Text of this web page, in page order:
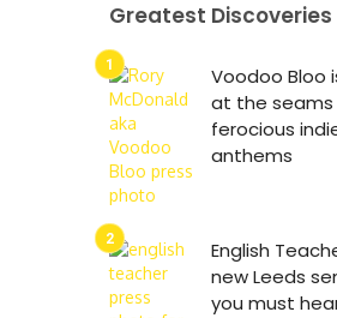
Greatest Discoveries
Voodoo Bloo
at the seams
ferocious
anthems
English
new Leeds
you must